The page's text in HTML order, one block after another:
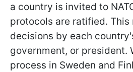
a country is invited to
protocols are ratified. This
decisions by each
government, or president.
process in Sweden and